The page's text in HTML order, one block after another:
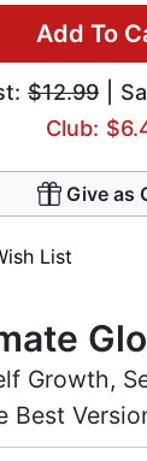
Add To
$12.99 |
Club:
Give as
List
Growth,
Best